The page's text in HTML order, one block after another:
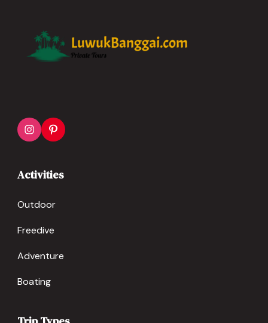
Activities
Outdoor
Freedive
Adventure
Boating